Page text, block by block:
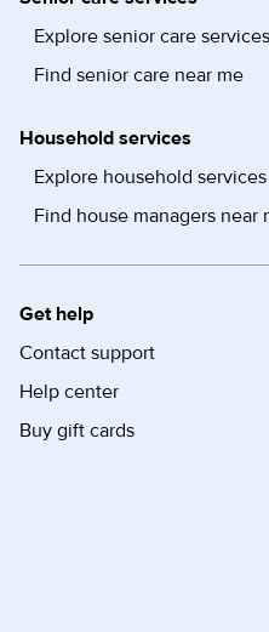
Explore senior care services
Find senior care near me
Household services
Explore household services
Find house managers near
Get help
Contact support
Help center
Buy gift cards